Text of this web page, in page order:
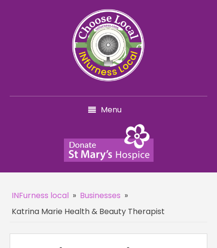
Menu
INFurness local » Businesses »
Katrina Marie Health & Beauty Therapist